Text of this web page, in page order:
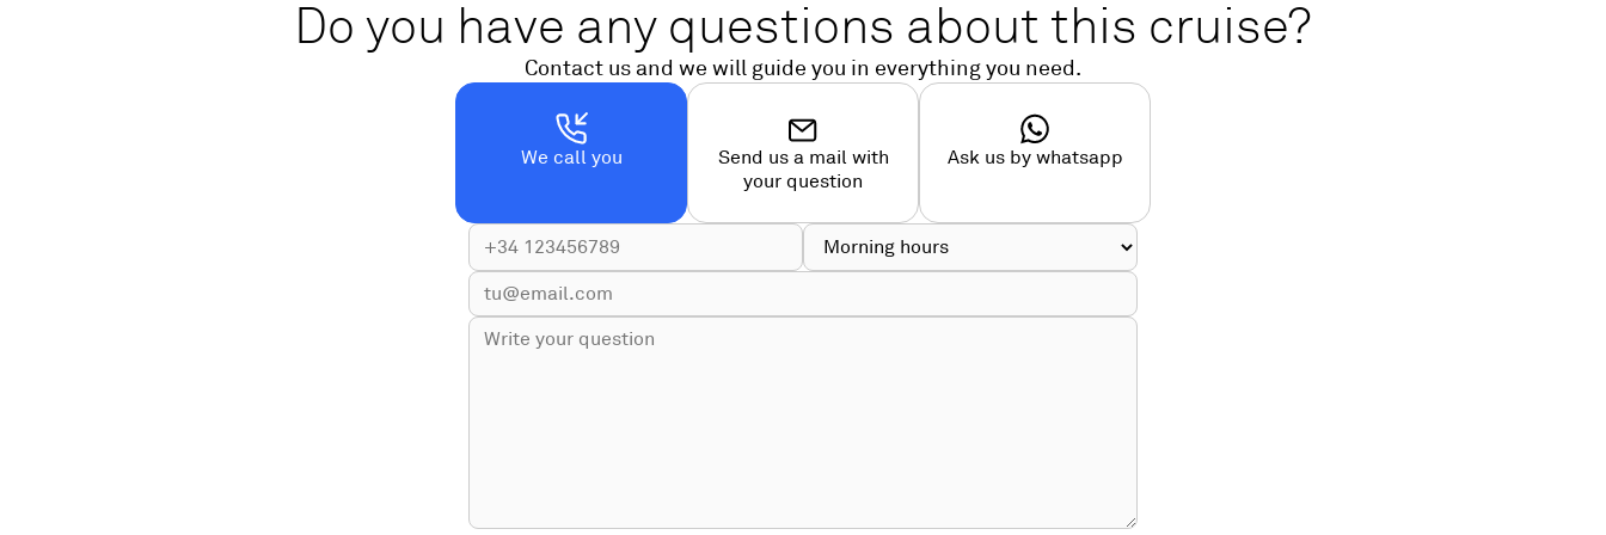
Do you have any questions about this cruise?
Contact us and we will guide you in everything you need.
We call you
Send us a mail with
your question
Ask us by whatsapp